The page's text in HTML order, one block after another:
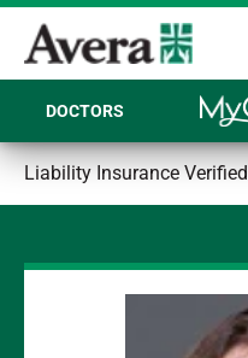
DOCTORS
Liability Insurance Verified